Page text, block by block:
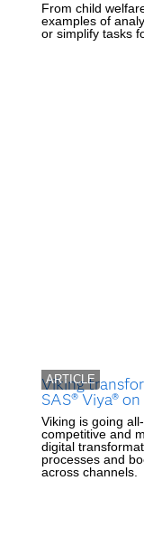
From child
examples of
or simplify tasks
ARTICLE
Viking
SAS® Viya®
Viking is going
competitive and
digital
processes and
across channels.